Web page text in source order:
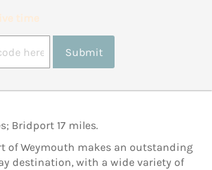
time
Submit
Bridport 17 miles.
of Weymouth makes an outstanding
destination, with a wide variety of